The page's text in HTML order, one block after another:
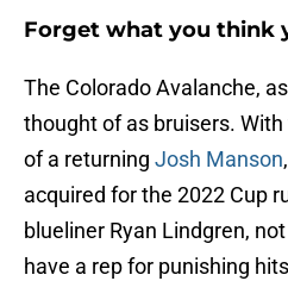
Forget what you think
The Colorado Avalanche,
thought of as bruisers.
of a returning Josh Manson
acquired for the 2022 Cup
blueliner Ryan Lindgren,
have a rep for punishing